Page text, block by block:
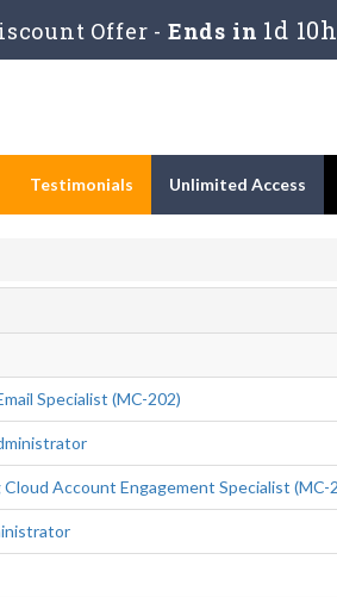
Offer - Ends in 1d
Testimonials Unlimited Access
Specialist (MC-202)
Account Engagement Specialist (MC-